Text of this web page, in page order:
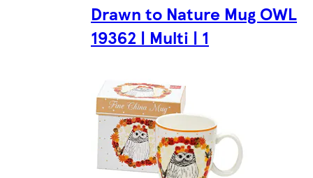
Drawn to Nature Mug OWL
19362 | Multi | 1